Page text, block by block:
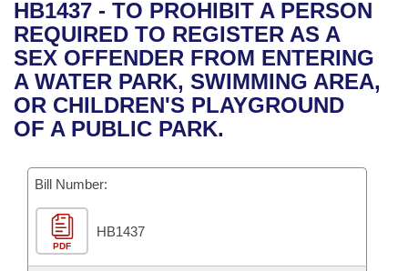
Bills in House Committees
Bills in Senate Committees
Bills in Joint Committees
Meetings Of The Whole/Business Meetings
Recent Activities
Recently Filed
Personalized Bill Tracking
Bills Returned from Committee
Bill Conflicts Report
Bills on Committee Agendas
House
Senate
House Budget
Senate Budget
House Roll Call
Arkansas Code and Constitution of 1874
Uncodified Historic Legislation
Governor's Veto List
Budget
Search Center
HB1437 - TO PROHIBIT A PERSON
REQUIRED TO REGISTER AS A
SEX OFFENDER FROM ENTERING
A WATER PARK, SWIMMING AREA,
OR CHILDREN'S PLAYGROUND
OF A PUBLIC PARK.
Bill Number:
PDF
HB1437